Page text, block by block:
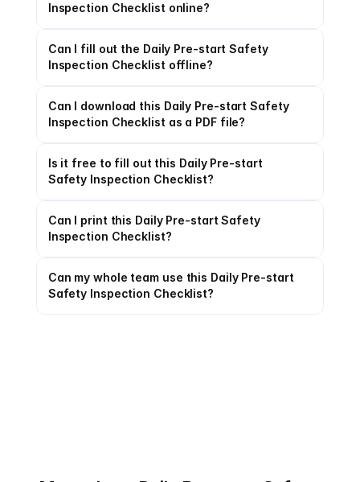
Inspection Checklist online?
Can I fill out the Daily Pre-start Safety
Inspection Checklist offline?
Can I download this Daily Pre-start Safety
Inspection Checklist as a PDF file?
Is it free to fill out this Daily Pre-start
Safety Inspection Checklist?
Can I print this Daily Pre-start Safety
Inspection Checklist?
Can my whole team use this Daily Pre-start
Safety Inspection Checklist?